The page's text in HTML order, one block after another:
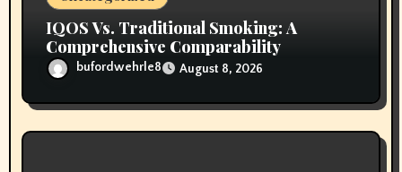
IQOS Vs. Traditional Smoking: A
Comprehensive Comparability
bufordwehrle8 August 8, 2026